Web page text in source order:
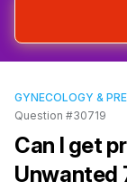
GYNECOLOGY &
Question #30719
Can I get
Unwanted